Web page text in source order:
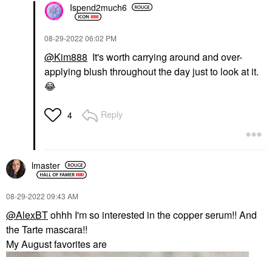
Ispend2much6
‎08-29-2022 06:02 PM
@Kim888 It's worth carrying around and over-
applying blush throughout the day just to look at it.
😂
4 Reply
lmaster
‎08-29-2022 09:43 AM
@AlexBTohhh I'm so interested in the copper serum!! And
the Tarte mascara!!
My August favorites are